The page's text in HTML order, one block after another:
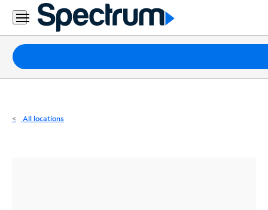
Residential
Business
Packages
Internet
All locations